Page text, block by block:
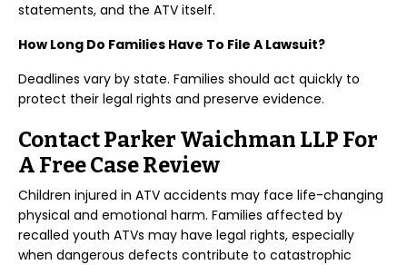
statements, and the ATV itself.
How Long Do Families Have To File A Lawsuit?
Deadlines vary by state. Families should act quickly to
protect their legal rights and preserve evidence.
Contact Parker Waichman LLP For
A Free Case Review
Children injured in ATV accidents may face life-changing
physical and emotional harm. Families affected by
recalled youth ATVs may have legal rights, especially
when dangerous defects contribute to catastrophic